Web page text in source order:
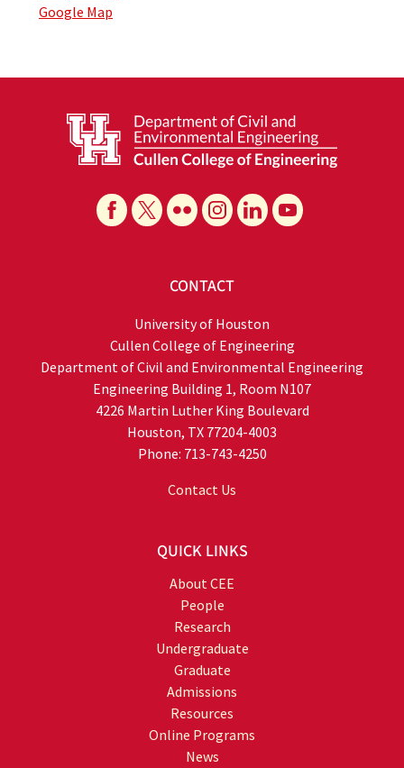
Google Map
CONTACT
University of Houston
Cullen College of Engineering
Department of Civil and Environmental Engineering
Engineering Building 1, Room N107
4226 Martin Luther King Boulevard
Houston, TX 77204-4003
Phone: 713-743-4250
Contact Us
QUICK LINKS
About CEE
People
Research
Undergraduate
Graduate
Admissions
Resources
Online Programs
News